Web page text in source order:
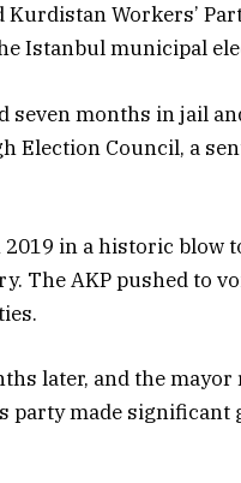
Workers’
Istanbul municipal
seven months in jail
Election Council, a
in a historic blow
The AKP pushed to
later, and the mayor
made significant